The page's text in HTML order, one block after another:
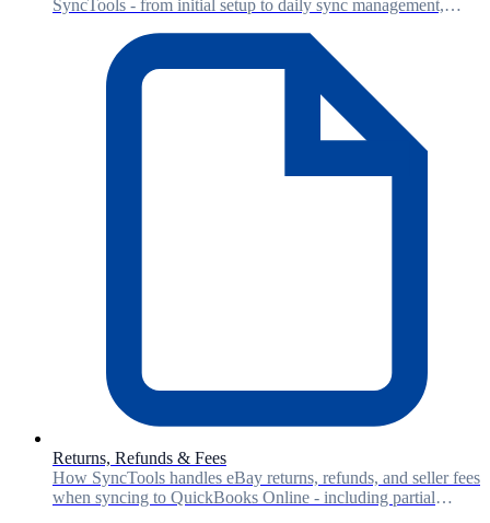
SyncTools - from initial setup to daily sync management,
Returns, Refunds & Fees
How SyncTools handles eBay returns, refunds, and seller fees
when syncing to QuickBooks Online - including partial